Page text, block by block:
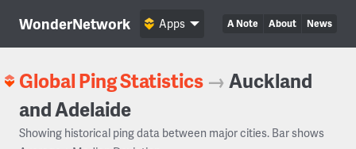
WonderNetwork A Note About News
Apps
Global Ping Statistics →Auckland
and Adelaide
Showing historical ping data between major cities. Bar shows